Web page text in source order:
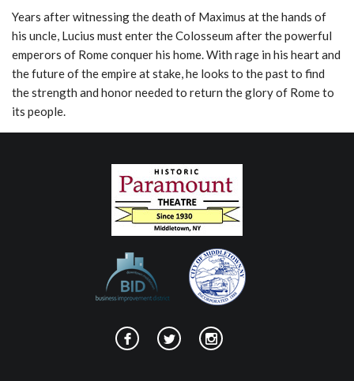
Years after witnessing the death of Maximus at the hands of
his uncle, Lucius must enter the Colosseum after the powerful
emperors of Rome conquer his home. With rage in his heart and
the future of the empire at stake, he looks to the past to find
the strength and honor needed to return the glory of Rome to
its people.